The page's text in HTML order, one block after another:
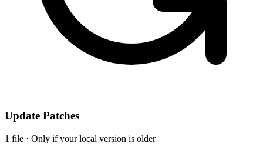
Update Patches
1 file · Only if your local version is older